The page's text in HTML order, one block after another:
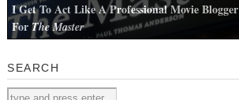
I Get To Act Like A Professional Movie Blogger
For The Master
SEARCH